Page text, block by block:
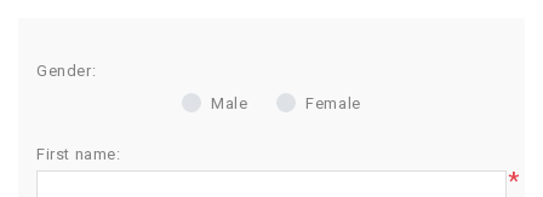
OCCASION
Gender:
Male
Female
First name:
*